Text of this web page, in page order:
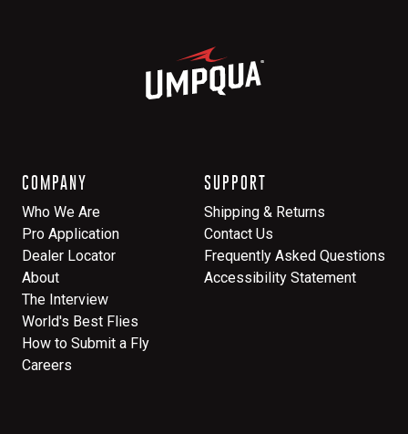
COMPANY
Who We Are
Pro Application
Dealer Locator
About
The Interview
World's Best Flies
How to Submit a Fly
Careers
SUPPORT
Shipping & Returns
Contact Us
Frequently Asked Questions
Accessibility Statement